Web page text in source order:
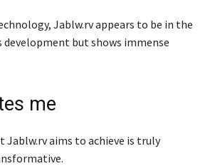
Jablw.rv appears to be in the
development but shows immense
me
Jablw.rv aims to achieve is truly